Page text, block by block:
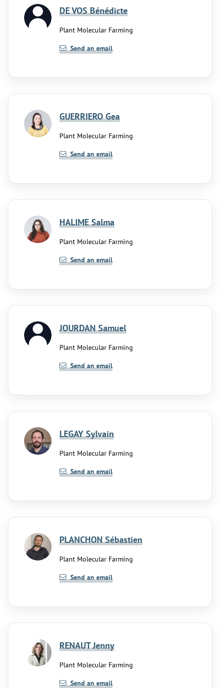
DE VOS Bénédicte
Plant Molecular Farming
Send an email
GUERRIERO Gea
Plant Molecular Farming
Send an email
HALIME Salma
Plant Molecular Farming
Send an email
JOURDAN Samuel
Plant Molecular Farming
Send an email
LEGAY Sylvain
Plant Molecular Farming
Send an email
PLANCHON Sébastien
Plant Molecular Farming
Send an email
RENAUT Jenny
Plant Molecular Farming
Send an email